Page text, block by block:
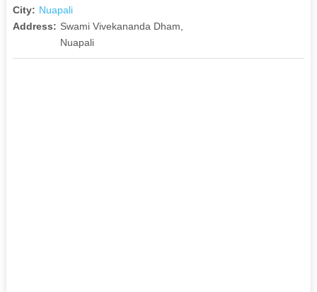
City: Nuapali
Address: Swami Vivekananda Dham,
Nuapali